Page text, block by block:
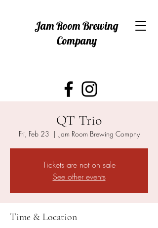
Jam Room Brewing
Company
QT Trio
Fri, Feb 23
  |
Jam Room Brewing Compny
Tickets are not on sale
See other events
Time & Location